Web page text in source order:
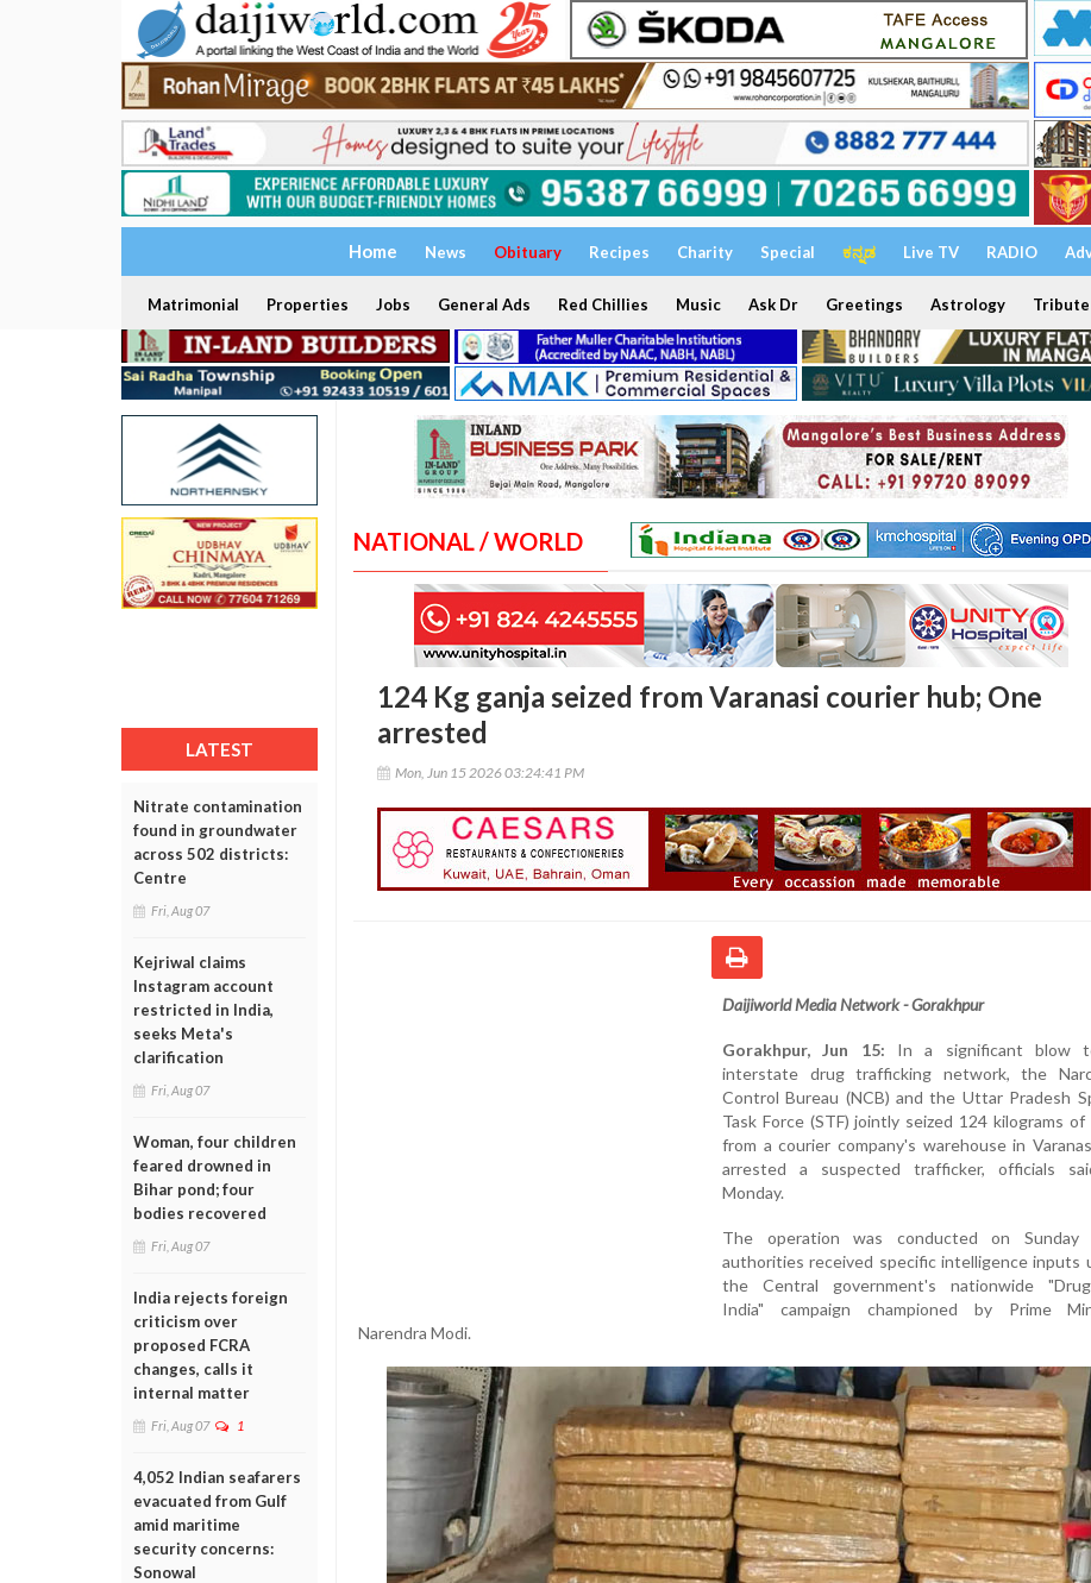
Home News Obituary Recipes Charity Special ಕನ್ನಡ Live TV RADIO
Matrimonial Properties Jobs General Ads Red Chillies Music Ask Dr Greetings Astrology Tribute
LATEST
Nitrate contamination
found in groundwater
across 502 districts:
Centre
Fri, Aug 07
Kejriwal claims
Instagram account
restricted in India,
seeks Meta's
clarification
Fri, Aug 07
Woman, four children
feared drowned in
Bihar pond; four
bodies recovered
Fri, Aug 07
India rejects foreign
criticism over
proposed FCRA
changes, calls it
internal matter
Fri, Aug 07 1
4,052 Indian seafarers
evacuated from Gulf
amid maritime
security concerns:
Sonowal
NATIONAL / WORLD
124 Kg ganja seized from Varanasi courier hub; One
arrested
Mon, Jun 15 2026 03:24:41 PM
Daijiworld Media Network - Gorakhpur
Gorakhpur, Jun 15: In a significant blow
interstate drug trafficking network, the
Control Bureau (NCB) and the Uttar Pradesh
Task Force (STF) jointly seized 124 kilograms of
from a courier company's warehouse in
arrested a suspected trafficker, officials
Monday.
The operation was conducted on Sunday
authorities received specific intelligence inputs
the Central government's nationwide
India" campaign championed by Prime
Narendra Modi.